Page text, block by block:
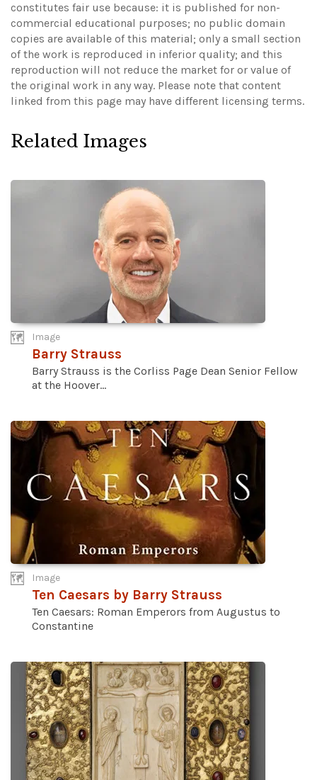
constitutes fair use because: it is published for non-
commercial educational purposes; no public domain
copies are available of this material; only a small section
of the work is reproduced in inferior quality; and this
reproduction will not reduce the market for or value of
the original work in any way. Please note that content
linked from this page may have different licensing terms.
Related Images
Image
Barry Strauss
Barry Strauss is the Corliss Page Dean Senior Fellow
at the Hoover...
Image
Ten Caesars by Barry Strauss
Ten Caesars: Roman Emperors from Augustus to
Constantine